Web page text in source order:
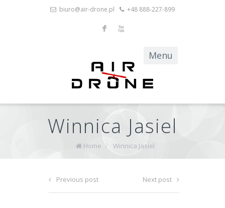
biuro@air-drone.pl +48 888-227-899
F X
Winnica Jasiel
Home / Winnica Jasiel
Previous post Next post